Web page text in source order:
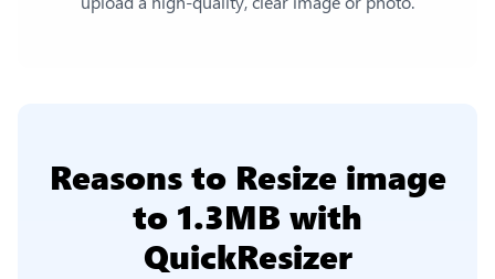
Reasons to Resize image
to 1.3MB with
QuickResizer